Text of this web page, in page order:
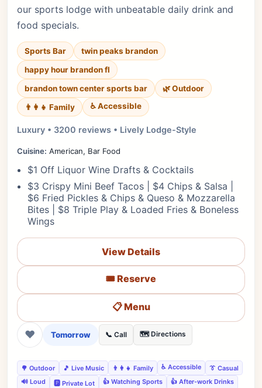
our sports lodge with unbeatable daily drink and
food specials.
Sports Bar
twin peaks brandon
happy hour brandon fl
brandon town center sports bar
🌿 Outdoor
👨‍👩‍👧 Family
♿ Accessible
Luxury • 3200 reviews • Lively Lodge-Style
Cuisine: American, Bar Food
$1 Off Liquor Wine Drafts & Cocktails
$3 Crispy Mini Beef Tacos | $4 Chips & Salsa |
$6 Fried Pickles & Chips & Queso & Mozzarella
Bites | $8 Triple Play & Loaded Fries & Boneless
Wings
View Details
🎟️ Reserve
📋 Menu
❤ Tomorrow 📞 Call 🗺️ Directions
🌳 Outdoor 🎵 Live Music 👨‍👩‍👧 Family ♿ Accessible
👔 Casual
🔊 Loud
🅿️ Private Lot 👍 Watching Sports
👍 After-work Drinks